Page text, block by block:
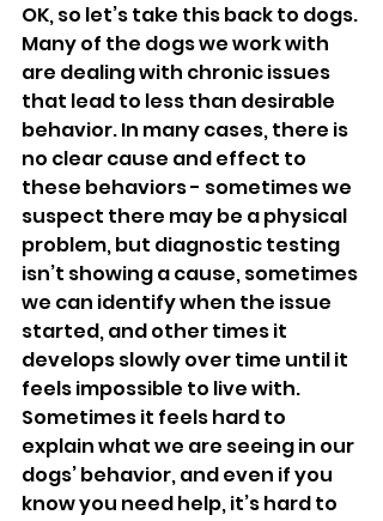
OK, so let’s take this back to dogs.
Many of the dogs we work with
are dealing with chronic issues
that lead to less than desirable
behavior. In many cases, there is
no clear cause and effect to
these behaviors - sometimes we
suspect there may be a physical
problem, but diagnostic testing
isn’t showing a cause, sometimes
we can identify when the issue
started, and other times it
develops slowly over time until it
feels impossible to live with.
Sometimes it feels hard to
explain what we are seeing in our
dogs’ behavior, and even if you
know you need help, it’s hard to